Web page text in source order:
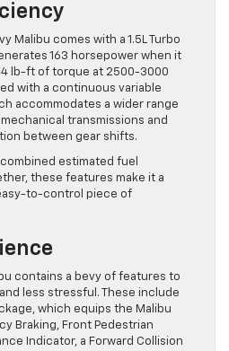
Malibu comes with a 1.5L Turbo
163 horsepower when it
lb-ft of torque at 2500-3000
with a continuous variable
accommodates a wider range
transmissions and
between gear shifts.
combined estimated fuel
these features make it a
to-control piece of
contains a bevy of features to
less stressful. These include
which equips the Malibu
Braking, Front Pedestrian
Indicator, a Forward Collision